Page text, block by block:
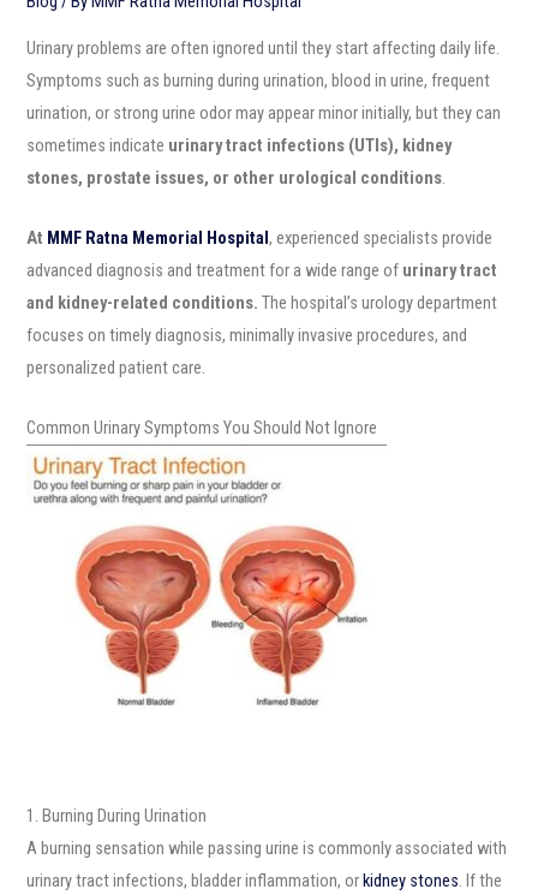
Urinary problems are often ignored until they start affecting daily life.
Symptoms such as burning during urination, blood in urine, frequent
urination, or strong urine odor may appear minor initially, but they can
sometimes indicate urinary tract infections (UTIs), kidney
stones, prostate issues, or other urological conditions
At MMF Ratna Memorial Hospital, experienced specialists provide
advanced diagnosis and treatment for a wide range of urinary tract
and kidney-related conditions. The hospital’s urology department
focuses on timely diagnosis, minimally invasive procedures, and
personalized patient care.
Common Urinary Symptoms You Should Not Ignore
1. Burning During Urination
A burning sensation while passing urine is commonly associated with
urinary tract infections, bladder inflammation, orkidney stones. If the